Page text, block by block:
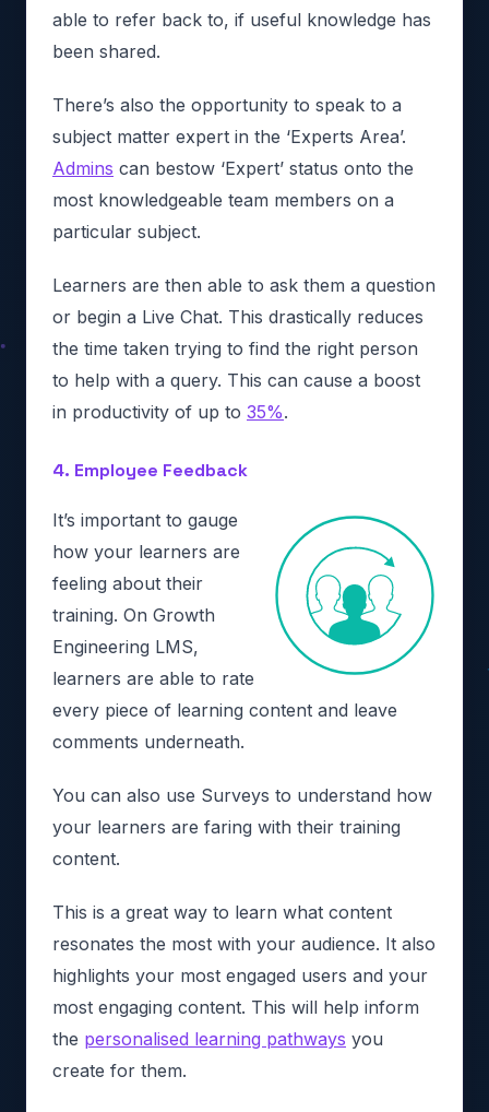
able to refer back to, if useful knowledge has
been shared.
There’s also the opportunity to speak to a
subject matter expert in the ‘Experts Area’.
Admins can bestow ‘Expert’ status onto the
most knowledgeable team members on a
particular subject.
Learners are then able to ask them a question
or begin a Live Chat. This drastically reduces
the time taken trying to find the right person
to help with a query. This can cause a boost
in productivity of up to 35%.
4. Employee Feedback
It’s important to gauge
how your learners are
feeling about their
training. On Growth
Engineering LMS,
learners are able to rate
every piece of learning content and leave
comments underneath.
You can also use Surveys to understand how
your learners are faring with their training
content.
This is a great way to learn what content
resonates the most with your audience. It also
highlights your most engaged users and your
most engaging content. This will help inform
the personalised learning pathways you
create for them.